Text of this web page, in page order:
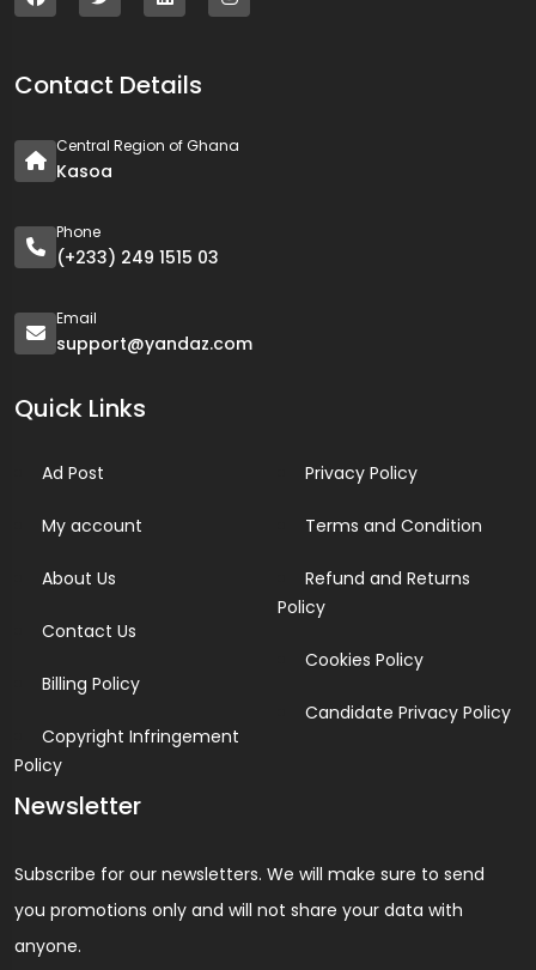
Contact Details
Central Region of Ghana
Kasoa
Phone
(+233) 249 1515 03
Email
support@yandaz.com
Quick Links
Ad Post
My account
About Us
Contact Us
Billing Policy
Copyright Infringement
Policy
Privacy Policy
Terms and Condition
Refund and Returns
Policy
Cookies Policy
Candidate Privacy Policy
Newsletter
Subscribe for our newsletters. We will make sure to send
you promotions only and will not share your data with
anyone.